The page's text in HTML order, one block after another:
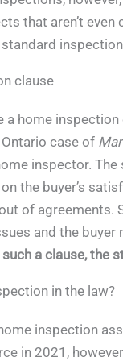
that aren’t
clause
a home
case of
inspector.
the buyer’s
of
and the
a clause, the
in the law?
inspection
in 2021,